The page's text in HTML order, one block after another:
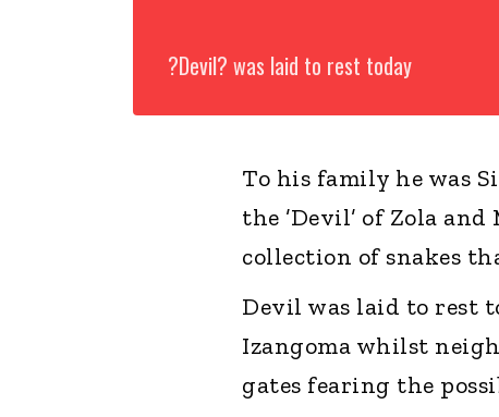
?Devil? was laid to rest today
To his family he was
the ’Devil’ of Zola
collection of snakes
Devil was laid to rest
Izangoma whilst
gates fearing the